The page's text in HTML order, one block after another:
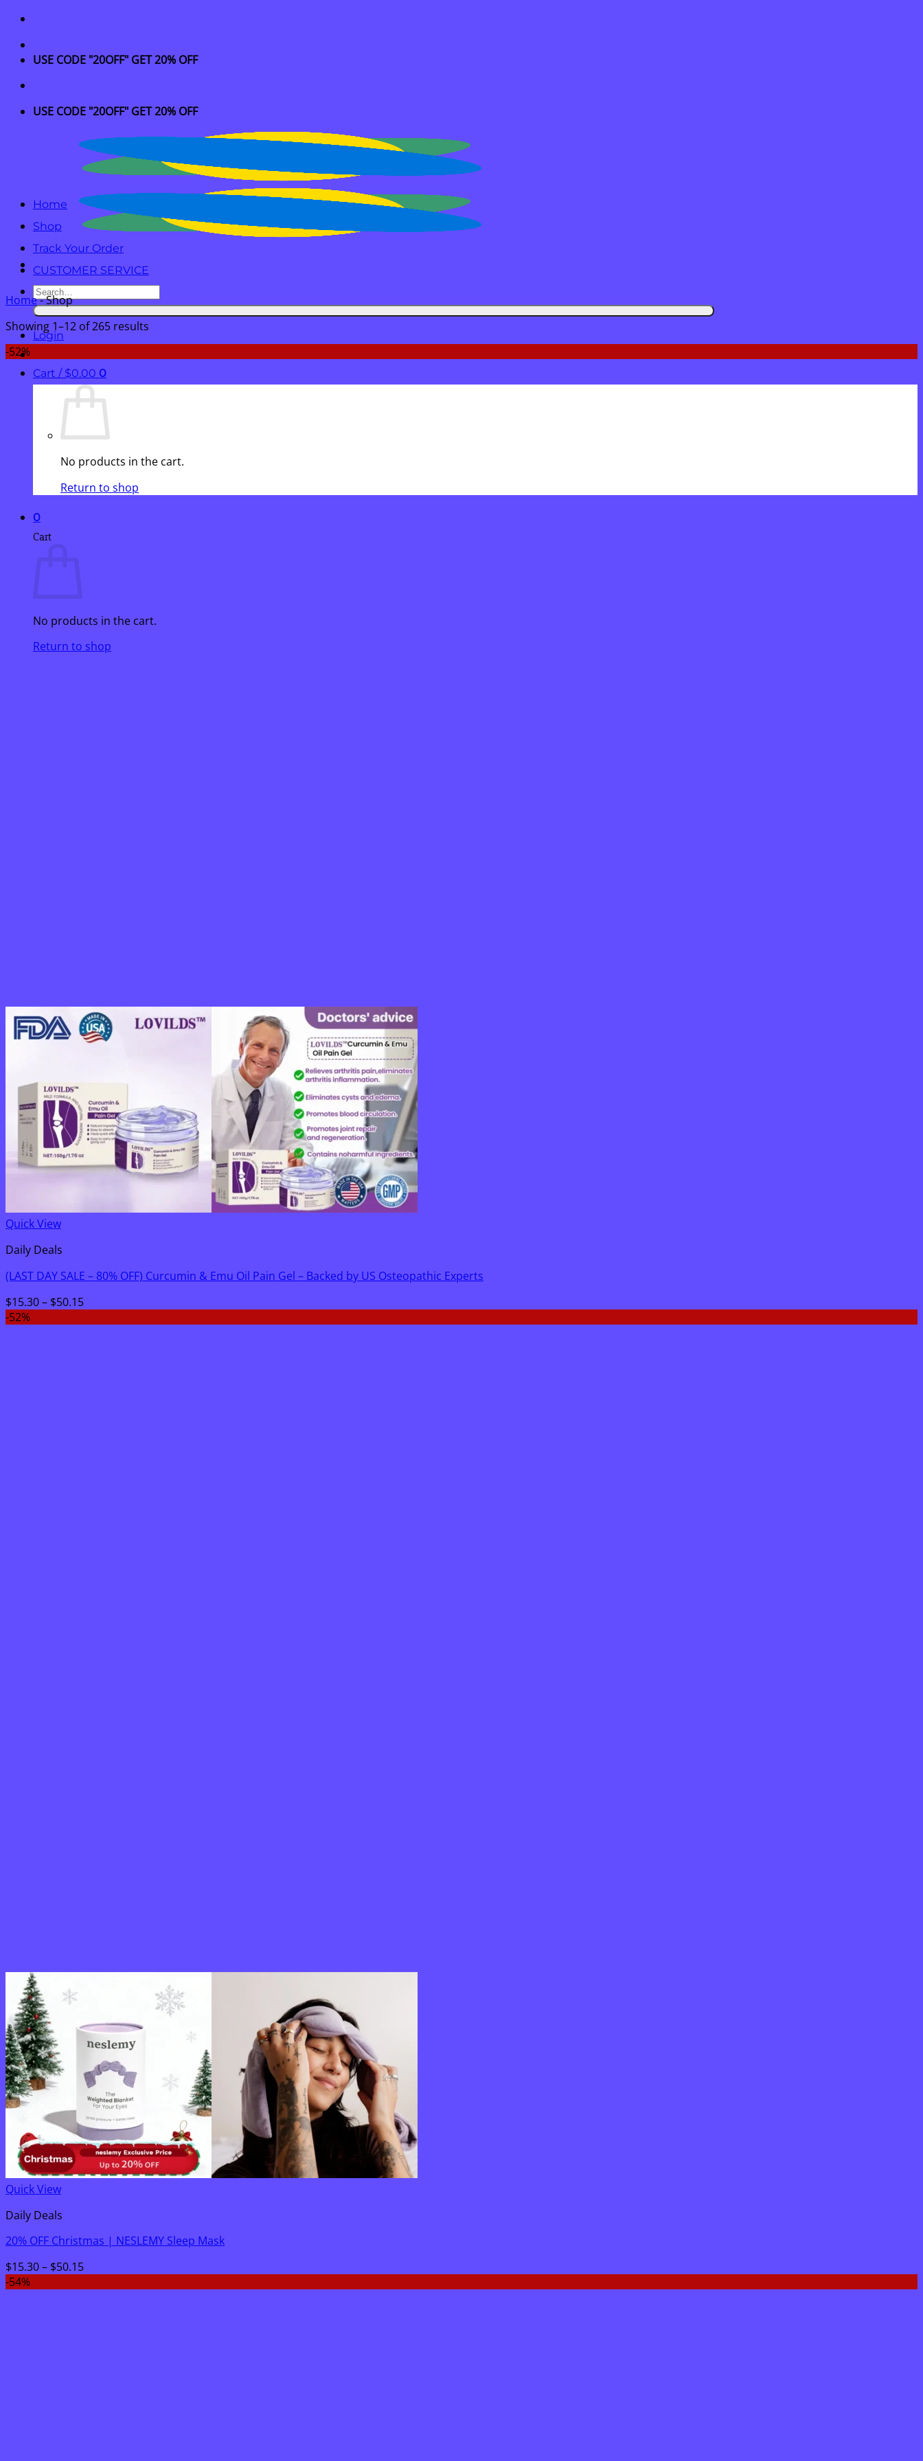
Skip
content
USE CODE "20OFF" GET 20% OFF
USE CODE "20OFF" GET 20% OFF
Search
for:
Login
Cart / $0.00 0
No products in the cart.
Return to shop
0
Cart
No products in the cart.
Return to shop
Home
Shop
Track Your Order
CUSTOMER SERVICE
Home-Shop
Showing 1–12 of 265 results
-52%
Quick View
Daily Deals
(LAST DAY SALE – 80% OFF) Curcumin & Emu Oil Pain Gel – Backed by US Osteopathic Experts
$15.30– $50.15Price
-52%
Quick View
Daily Deals
20% OFF Christmas | NESLEMY Sleep Mask
$15.30– $50.15Price
-54%